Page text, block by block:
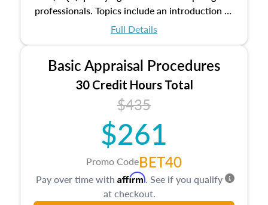
professionals. Topics include an introduction to
the appraisal profession, real estate concepts
estate, and an introduction to contracts and
leases appraisers may find in real estate. The
course also dives into types of and approaches
to value, influences on real estate, economic
principles, and real estate markets. The course
closes on the ethics in theory and practice of
appraisal along with valuation bias, fair
housing, and equal opportunity that will be top
of mind in an appraisal practice.
Full Details
Basic Appraisal Procedures
30 Credit Hours Total
$435
$261
Promo CodeBET40
Pay over time with Affirm. See if you qualify
at checkout.